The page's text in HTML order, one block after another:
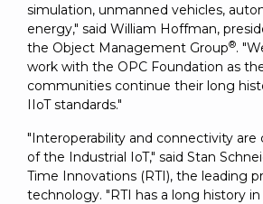
simulation, unmanned vehicles,
energy," said William Hoffman,
the Object Management Group®.
work with the OPC Foundation as
communities continue their long
IIoT standards."
"Interoperability and connectivity are
of the Industrial IoT," said Stan
Time Innovations (RTI), the leading
technology. "RTI has a long history